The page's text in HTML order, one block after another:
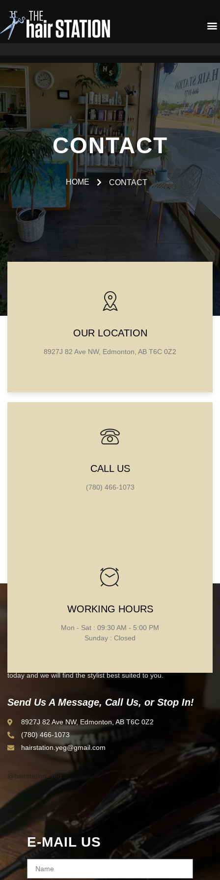
CONTACT
HOME CONTACT
OUR LOCATION
8927J 82 Ave NW, Edmonton, AB T6C 0Z2
CALL US
(780) 466-1073
WORKING HOURS
Mon - Sat : 09:30 AM - 5:00 PM
Sunday : Closed
E-MAIL US
CONTACT
INFORMATION
today and we will find the stylist best suited to you.
Send Us A Message, Call Us, or Stop In!
8927J 82 Ave NW, Edmonton, AB T6C 0Z2
(780) 466-1073
hairstation.yeg@gmail.com
@hairstation_yeg